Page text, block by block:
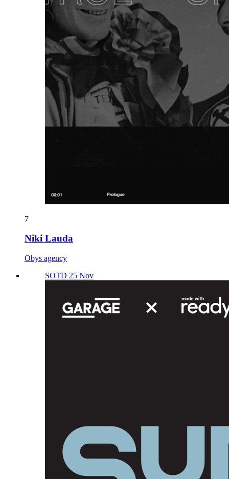
7
Niki Lauda
Obys agency
SOTD 25 Nov